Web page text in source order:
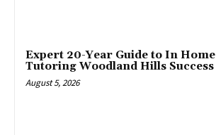
Expert 20-Year Guide to In Home
Tutoring Woodland Hills Success
August 5, 2026